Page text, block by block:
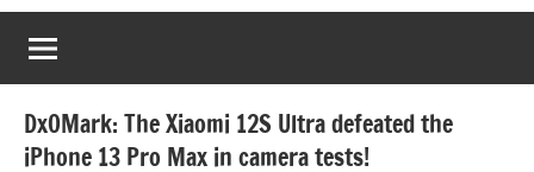
Homebrew
Techie!
DxOMark: The Xiaomi 12S Ultra defeated the
iPhone 13 Pro Max in camera tests!